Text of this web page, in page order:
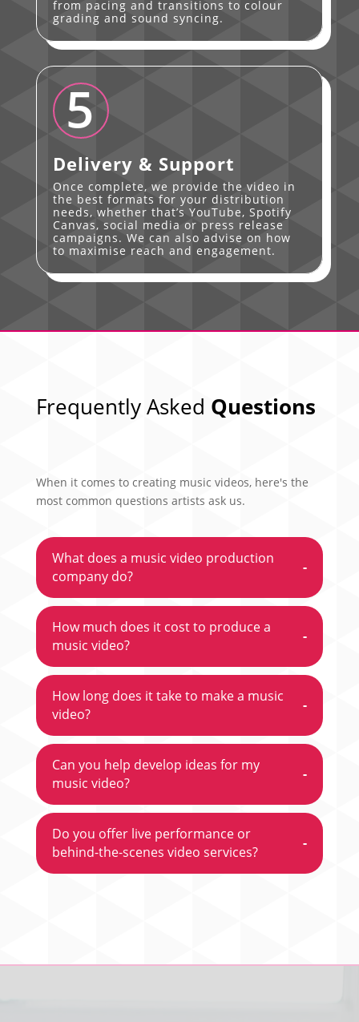
from pacing and transitions to colour
grading and sound syncing.
5
Delivery & Support
Once complete, we provide the video in
the best formats for your distribution
needs, whether that’s YouTube, Spotify
Canvas, social media or press release
campaigns. We can also advise on how
to maximise reach and engagement.
Frequently Asked Questions
When it comes to creating music videos, here's the
most common questions artists ask us.
What does a music video production
company do?
-
How much does it cost to produce a
music video?
-
How long does it take to make a music
video?
-
Can you help develop ideas for my
music video?
-
Do you offer live performance or
behind-the-scenes video services?
-